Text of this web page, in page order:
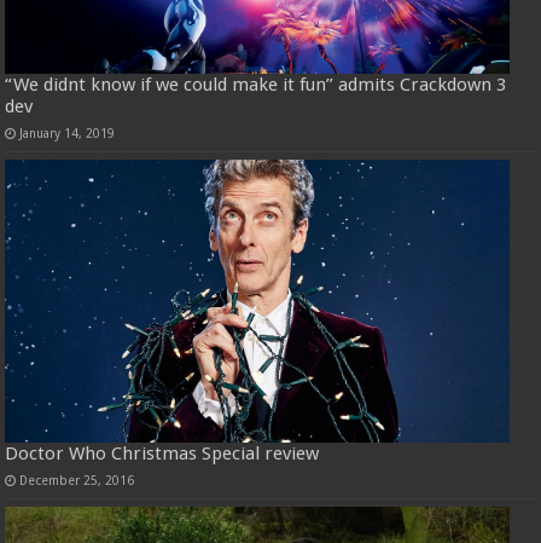
“We didnt know if we could make it fun” admits Crackdown 3
dev
January 14, 2019
Doctor Who Christmas Special review
December 25, 2016